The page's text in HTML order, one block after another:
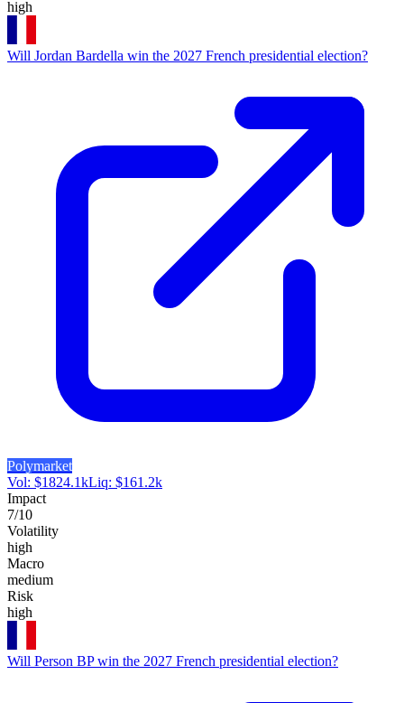
high
Will Jordan Bardella win the 2027 French presidential election?
Polymarket
Vol: $1824.1kLiq: $161.2k
Impact
7/10
Volatility
high
Macro
medium
Risk
high
Will Person BP win the 2027 French presidential election?